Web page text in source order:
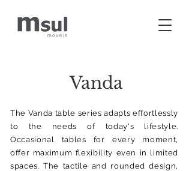
Vanda
The Vanda table series adapts effortlessly
to the needs of today's lifestyle.
Occasional tables for every moment,
offer maximum flexibility even in limited
spaces. The tactile and rounded design,